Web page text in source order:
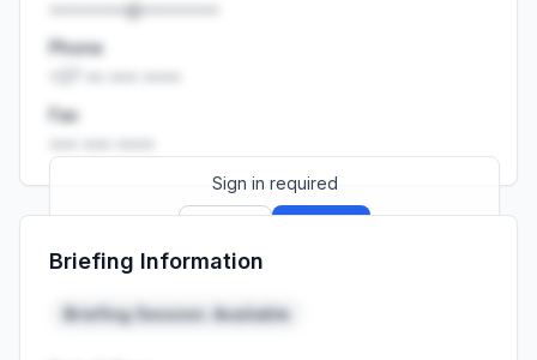
••••••••@••••••••
Phone
Fax
Sign in required
Launch promo: everything unlocked for
Briefing Information
Briefing Session: Available